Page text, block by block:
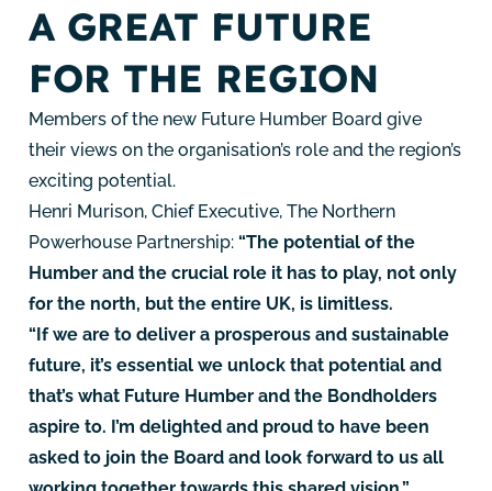
A GREAT FUTURE
FOR THE REGION
Members of the new Future Humber Board give
their views on the organisation’s role and the region’s
exciting potential.
Henri Murison, Chief Executive, The Northern
Powerhouse Partnership: “The potential of the
Humber and the crucial role it has to play, not only
for the north, but the entire UK, is limitless.
“If we are to deliver a prosperous and sustainable
future, it’s essential we unlock that potential and
that’s what Future Humber and the Bondholders
aspire to. I’m delighted and proud to have been
asked to join the Board and look forward to us all